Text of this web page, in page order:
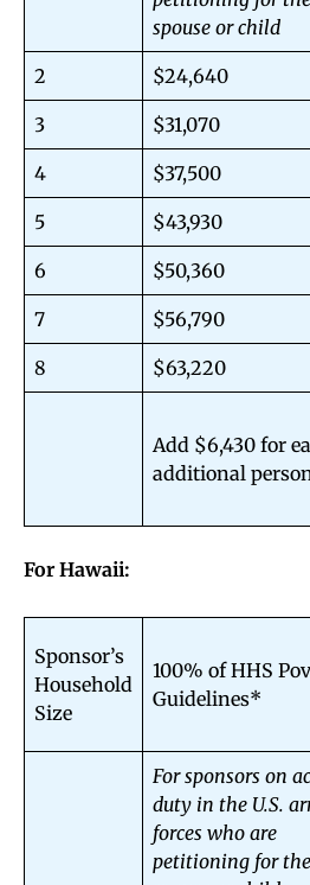
spouse or child
2 $24,640
3 $31,070
4 $37,500
5 $43,930
6 $50,360
7 $56,790
8 $63,220
Add $6,430 for
additional
For Hawaii:
Sponsor’s
Household
Size
100% of HHS
Guidelines*
For sponsors on
duty in the U.S.
forces who are
petitioning for